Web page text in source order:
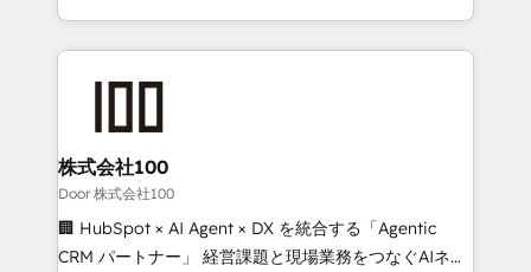
Award for Best Website 🌟 Accreditations: CRM
we combine local insight with international reach to
help businesses grow through technology, creativity,
AI and strategy. For over 12 years, we’ve delivered
end solutions that integrate CRM, AI automation,
inbound and loop marketing, content, and digital
creativity. Our multicultural team works in Spanish,
Portuguese, and English to design scalable strategies
that drive measurable growth. 🌎 Highlights: • 10+
株式会社100
Door 株式会社100
🏢 HubSpot × AI Agent × DX を統合する「Agentic
CRM パートナー」 経営課題と現場業務をつなぐAIネイ